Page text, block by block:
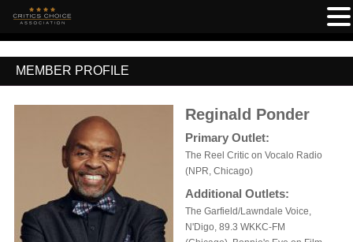
MEMBER PROFILE
Reginald Ponder
Primary Outlet:
The Reel Critic on Vocalo Radio
(NPR, Chicago)
Additional Outlets:
The Garfield/Lawndale Voice,
N'Digo, 89.3 WKKC-FM